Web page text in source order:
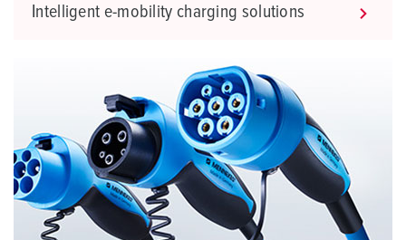
Intelligent e-mobility charging solutions